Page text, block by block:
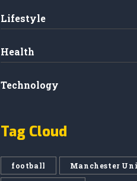
Lifestyle
Health
Technology
Tag Cloud
football Manchester